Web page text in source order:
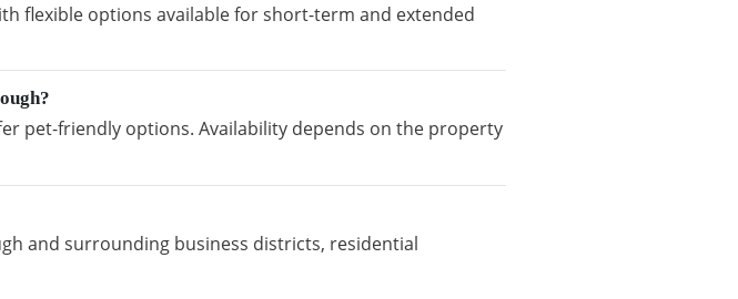
flexible options available for short-term and extended
pet-friendly options. Availability depends on the property
and surrounding business districts, residential